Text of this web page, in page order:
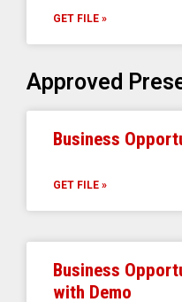
GET FILE »
Approved
Business
GET FILE »
Business
with Demo